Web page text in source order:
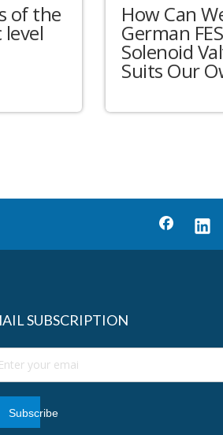
of the
level
How Can
German
Solenoid
Suits Our
SUBSCRIPTION
Subscribe